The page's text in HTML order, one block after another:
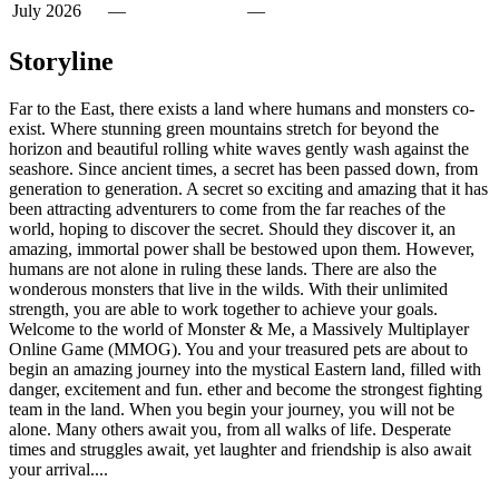
July 2026
— —
Storyline
Far to the East, there exists a land where humans and monsters co-
exist. Where stunning green mountains stretch for beyond the
horizon and beautiful rolling white waves gently wash against the
seashore. Since ancient times, a secret has been passed down, from
generation to generation. A secret so exciting and amazing that it has
been attracting adventurers to come from the far reaches of the
world, hoping to discover the secret. Should they discover it, an
amazing, immortal power shall be bestowed upon them. However,
humans are not alone in ruling these lands. There are also the
wonderous monsters that live in the wilds. With their unlimited
strength, you are able to work together to achieve your goals.
Welcome to the world of Monster & Me, a Massively Multiplayer
Online Game (MMOG). You and your treasured pets are about to
begin an amazing journey into the mystical Eastern land, filled with
danger, excitement and fun. ether and become the strongest fighting
team in the land. When you begin your journey, you will not be
alone. Many others await you, from all walks of life. Desperate
times and struggles await, yet laughter and friendship is also await
your arrival....